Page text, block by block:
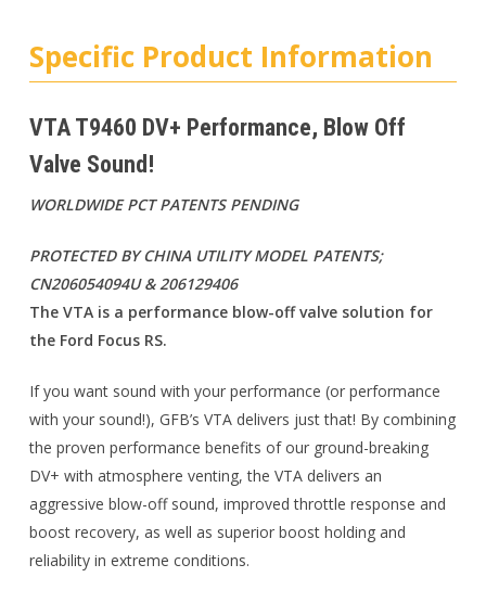
Specific Product Information
VTA T9460 DV+ Performance, Blow Off
Valve Sound!
WORLDWIDE PCT PATENTS PENDING
PROTECTED BY CHINA UTILITY MODEL PATENTS;
CN206054094U & 206129406
The VTA is a performance blow-off valve solution for
the Ford Focus RS.
If you want sound with your performance (or performance
with your sound!), GFB’s VTA delivers just that! By combining
the proven performance benefits of our ground-breaking
DV+ with atmosphere venting, the VTA delivers an
aggressive blow-off sound, improved throttle response and
boost recovery, as well as superior boost holding and
reliability in extreme conditions.